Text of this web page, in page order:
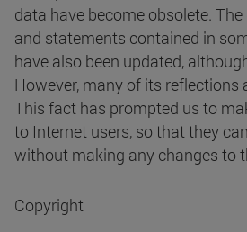
data have become obsolete.
and statements contained in
have also been updated,
However, many of its reflections
This fact has prompted us to
to Internet users, so that they
without making any changes to
Copyright